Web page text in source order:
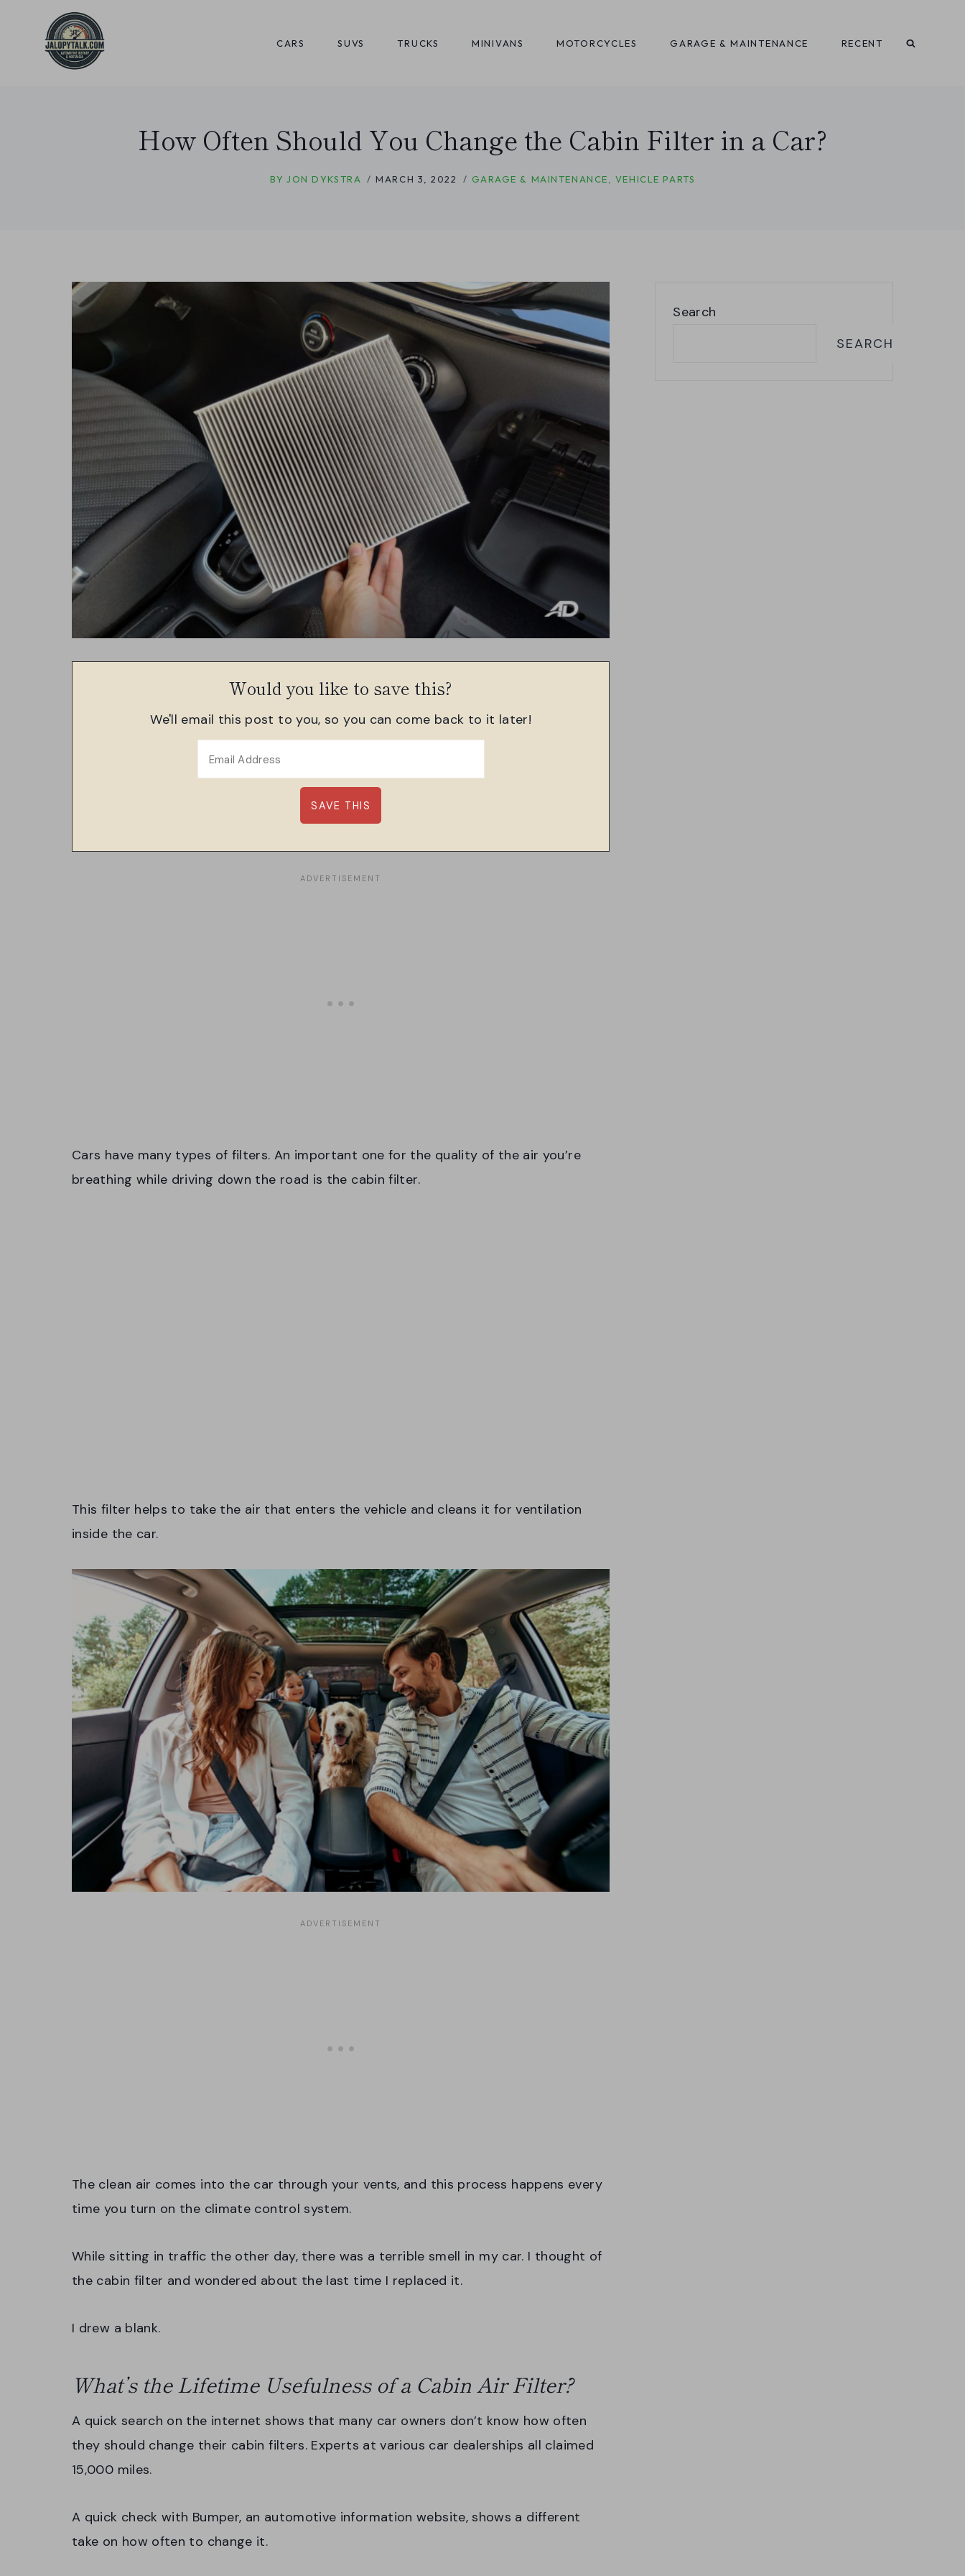
content
CARS SUVS TRUCKS MINIVANS MOTORCYCLES GARAGE & MAINTENANCE RECENT
How Often Should You Change the Cabin Filter in a Car?
BY JON DYKSTRA MARCH 3, 2022 GARAGE & MAINTENANCE VEHICLE PARTS
Would you like to save this?
We'll email this post to you, so you can come back to it later!
Cars have many types of filters. An important one for the quality of the air you’re
breathing while driving down the road is the cabin filter.
This filter helps to take the air that enters the vehicle and cleans it for ventilation
inside the car.
The clean air comes into the car through your vents, and this process happens every
time you turn on the climate control system.
While sitting in traffic the other day, there was a terrible smell in my car. I thought of
the cabin filter and wondered about the last time I replaced it.
I drew a blank.
What’s the Lifetime Usefulness of a Cabin Air Filter?
A quick search on the internet shows that many car owners don’t know how often
they should change their cabin filters. Experts at various car dealerships all claimed
15,000 miles.
A quick check with Bumper, an automotive information website, shows a different
take on how often to change it.
Search
SEARCH